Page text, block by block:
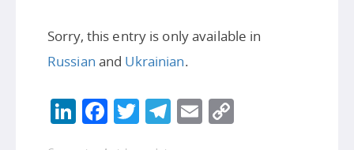
Sorry, this entry is only available in
Russian and Ukrainian.
LinkedIn
Facebook
Twitter
Telegram
Email